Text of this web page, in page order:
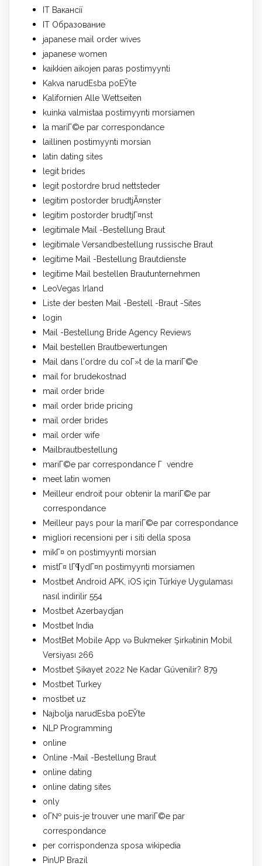
IT Вакансії
IT Образование
japanese mail order wives
japanese women
kaikkien aikojen paras postimyynti
Kakva narudЕѕba poЕЎte
Kalifornien Alle Wettseiten
kuinka valmistaa postimyynti morsiamen
la mariГ©e par correspondance
laillinen postimyynti morsian
latin dating sites
legit brides
legit postordre brud nettsteder
legitim postorder brudtjÃ¤nster
legitim postorder brudtjГ¤nst
legitimale Mail -Bestellung Braut
legitimale Versandbestellung russische Braut
legitime Mail -Bestellung Brautdienste
legitime Mail bestellen Brautunternehmen
LeoVegas Irland
Liste der besten Mail -Bestell -Braut -Sites
login
Mail -Bestellung Bride Agency Reviews
Mail bestellen Brautbewertungen
Mail dans l'ordre du coГ»t de la mariГ©e
mail for brudekostnad
mail order bride
mail order bride pricing
mail order brides
mail order wife
Mailbrautbestellung
mariГ©e par correspondance Г vendre
meet latin women
Meilleur endroit pour obtenir la mariГ©e par
correspondance
Meilleur pays pour la mariГ©e par correspondance
migliori recensioni per i siti della sposa
mikГ¤ on postimyynti morsian
mistГ¤ lГ¶ydГ¤n postimyynti morsiamen
Mostbet Android APK, iOS için Türkiye Uygulaması
nasıl indirilir 554
Mostbet Azerbaydjan
Mostbet India
MostBet Mobile App və Bukmeker Şirkətinin Mobil
Versiyası 266
Mostbet Şikayet 2022 Ne Kadar Güvenilir? 879
Mostbet Turkey
mostbet uz
Najbolja narudЕѕba poЕЎte
NLP Programming
online
Online -Mail -Bestellung Braut
online dating
online dating sites
only
oГ№ puis-je trouver une mariГ©e par
correspondance
per corrispondenza sposa wikipedia
PinUP Brazil